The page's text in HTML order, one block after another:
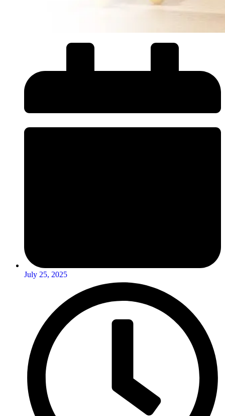
July 25, 2025